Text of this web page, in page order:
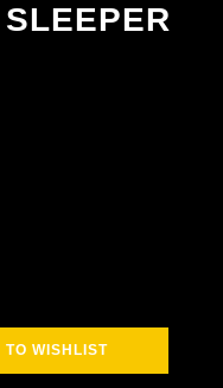
TO WISHLIST